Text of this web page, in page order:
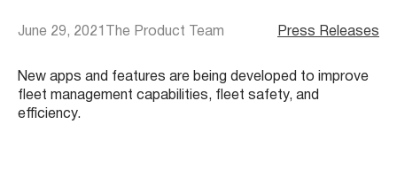
June 29, 2021 The Product Team Press Releases
New apps and features are being developed to improve
fleet management capabilities, fleet safety, and
efficiency.